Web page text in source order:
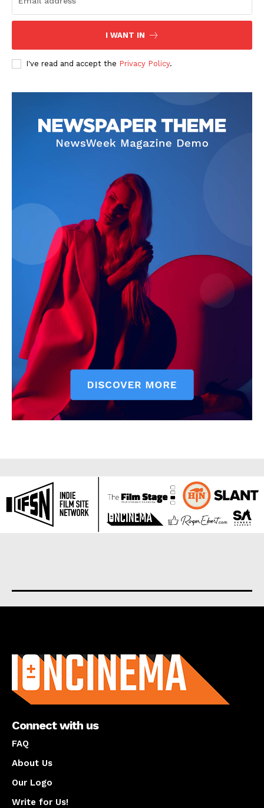
I WANT IN
I've read and accept the Privacy Policy.
Connect with us
FAQ
About Us
Our Logo
Write for Us!